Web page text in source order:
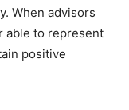
When advisors
able to represent
positive